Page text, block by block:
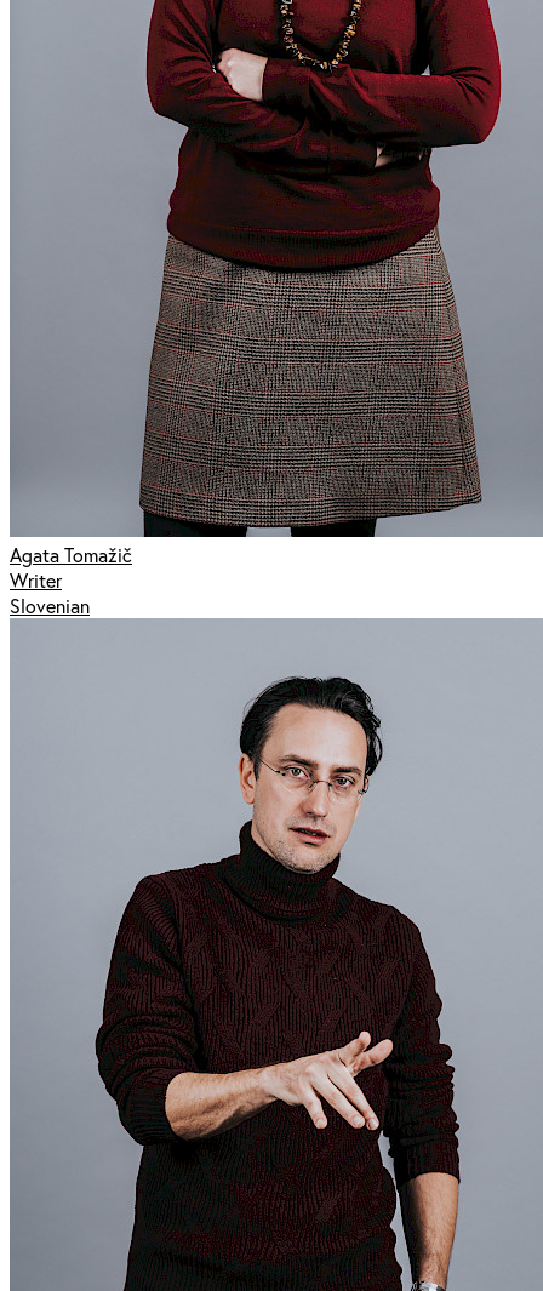
Agata Tomažič
Writer
Slovenian